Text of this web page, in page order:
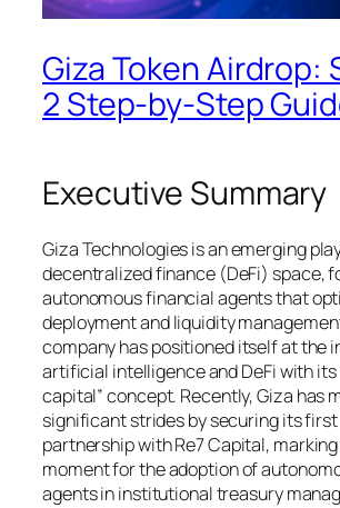
Giza Token Airdrop:
2 Step-by-Step
Executive Summary
Giza Technologies is an emerging
decentralized finance (DeFi) space,
autonomous financial agents that
deployment and liquidity
company has positioned itself at the
artificial intelligence and DeFi with
capital” concept. Recently, Giza has
significant strides by securing its
partnership with Re7 Capital,
moment for the adoption of
agents in institutional treasury